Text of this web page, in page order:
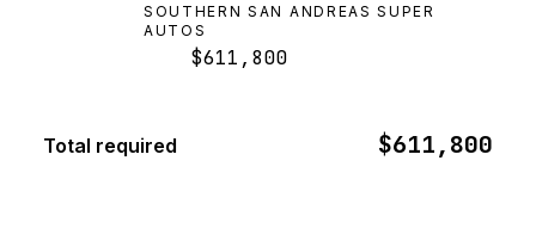
SOUTHERN SAN ANDREAS SUPER
AUTOS
$611,800
Total required $611,800